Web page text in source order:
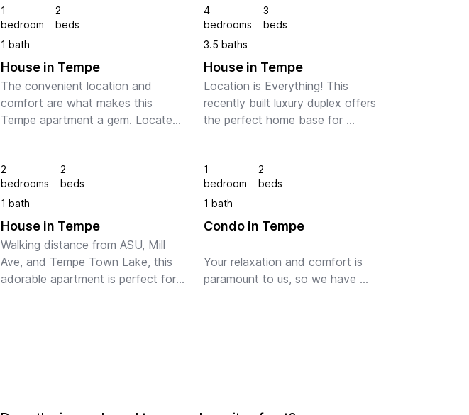
1
bedroom
2
beds
1 bath
House in Tempe
The convenient location and
comfort are what makes this
Tempe apartment a gem. Located
minutes from Phoenix Sky Harbor
Airport and you can walk ...
4
bedrooms
3
beds
3.5 baths
House in Tempe
Location is Everything! This
recently built luxury duplex offers
the perfect home base for
Airport, A short drive to some of
the fines...
2
bedrooms
2
beds
1 bath
House in Tempe
Walking distance from ASU, Mill
Ave, and Tempe Town Lake, this
adorable apartment is perfect for
1
bedroom
2
beds
1 bath
Condo in Tempe
Your relaxation and comfort is
paramount to us, so we have